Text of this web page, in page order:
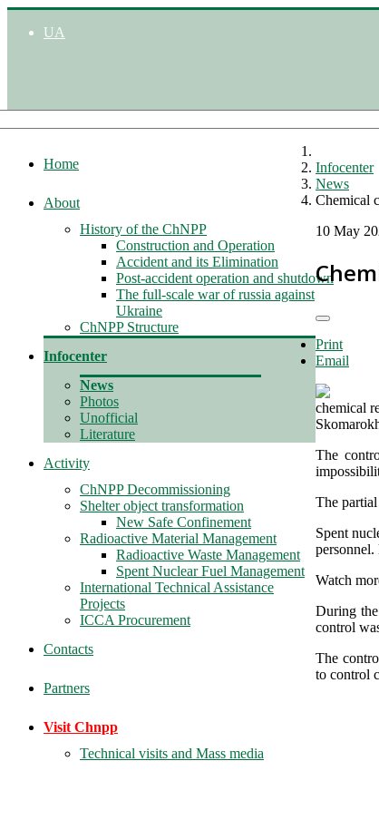
UA
Home
About
History of the ChNPP
Construction and Operation
Accident and its Elimination
Post-accident operation and shutdown
The full-scale war of russia against
Ukraine
ChNPP Structure
Infocenter
News
Photos
Unofficial
Literature
Activity
ChNPP Decommissioning
Shelter object transformation
New Safe Confinement
Radioactive Material Management
Radioactive Waste Management
Spent Nuclear Fuel Management
International Technical Assistance
Projects
ICCA Procurement
Contacts
Partners
Visit Chnpp
Technical visits and Mass media
Infocenter
News
Chemical
10 May
Print
Email
chemical
The
The
Spent
Watch
During
control
The
to control